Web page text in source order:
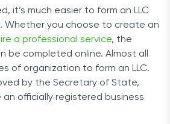
it’s much easier to form an LLC
Whether you choose to create an
a professional service, the
be completed online. Almost all
of organization to form an LLC.
by the Secretary of State,
an officially registered business